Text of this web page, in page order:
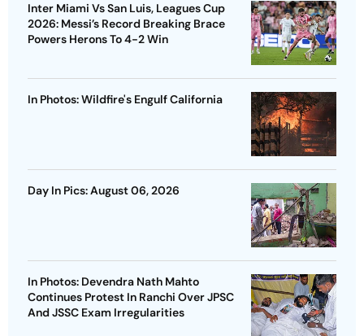
Inter Miami Vs San Luis, Leagues Cup
2026: Messi’s Record Breaking Brace
Powers Herons To 4-2 Win
In Photos: Wildfire's Engulf California
Day In Pics: August 06, 2026
In Photos: Devendra Nath Mahto
Continues Protest In Ranchi Over JPSC
And JSSC Exam Irregularities